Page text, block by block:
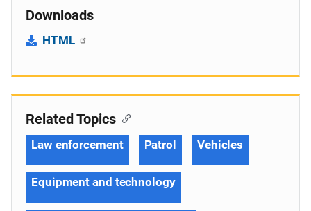
Downloads
HTML
Related Topics
Law enforcement Patrol Vehicles
Equipment and technology